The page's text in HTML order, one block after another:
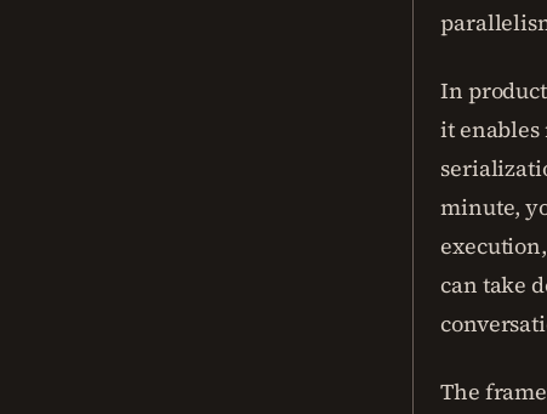
In
it enables
minute,
can take
The